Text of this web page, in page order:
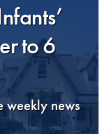
to 6
weekly news